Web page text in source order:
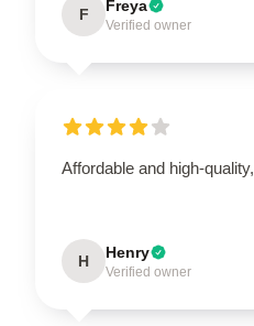
F Freya
Verified owner
Affordable and high-
H Henry
Verified owner